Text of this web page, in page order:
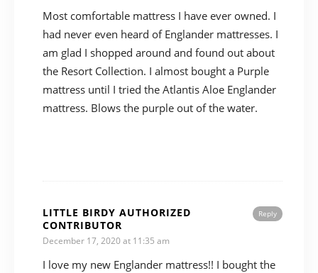
Most comfortable mattress I have ever owned. I
had never even heard of Englander mattresses. I
am glad I shopped around and found out about
the Resort Collection. I almost bought a Purple
mattress until I tried the Atlantis Aloe Englander
mattress. Blows the purple out of the water.
Reply
LITTLE BIRDY AUTHORIZED
CONTRIBUTOR
December 17, 2020 at 11:35 am
I love my new Englander mattress!! I bought the